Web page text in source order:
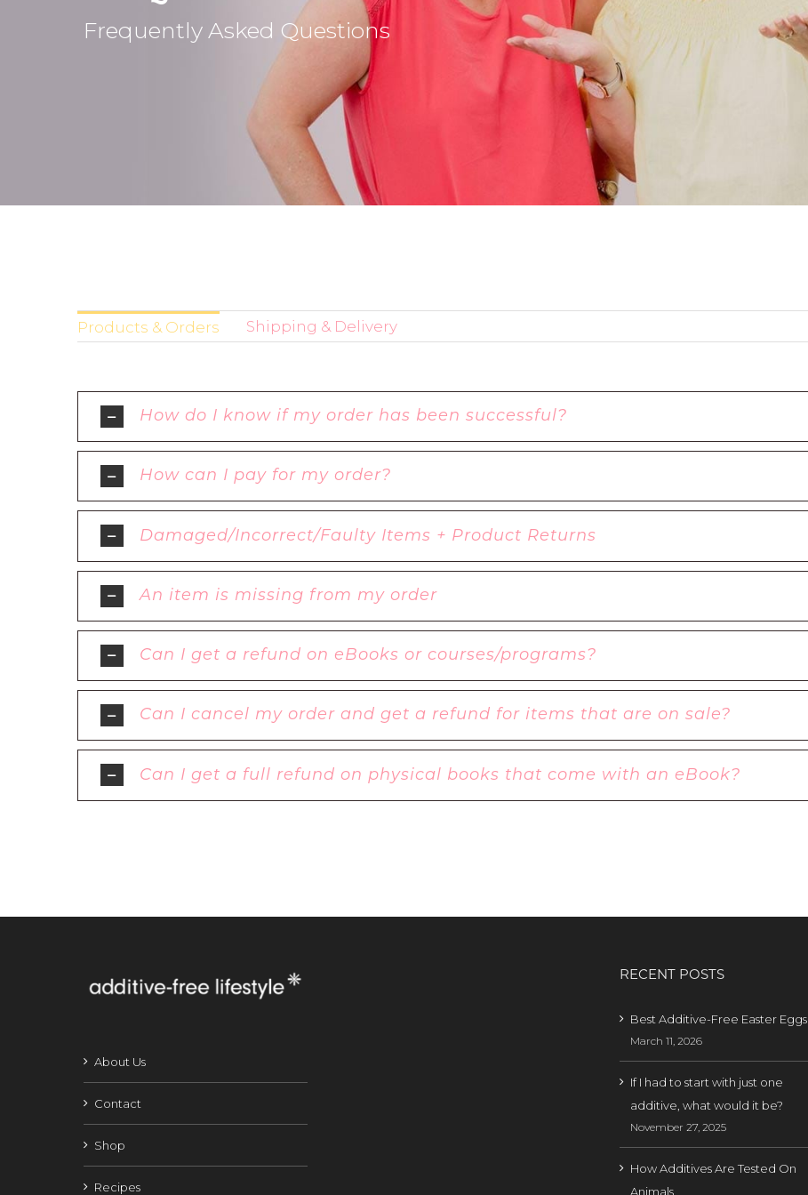
Frequently Asked Questions
Products & Orders Shipping & Delivery
How do I know if my order has been successful?
How can I pay for my order?
Damaged/Incorrect/Faulty Items + Product Returns
An item is missing from my order
Can I get a refund on eBooks or courses/programs?
Can I cancel my order and get a refund for items that are on sale?
Can I get a full refund on physical books that come with an eBook?
About Us
Contact
Shop
Recipes
RECENT POSTS
Best Additive-Free Easter Eggs
March 11, 2026
If I had to start with just one
additive, what would it be?
November 27, 2025
How Additives Are Tested On
Animals